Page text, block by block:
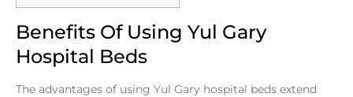
Benefits Of Using Yul Gary
Hospital Beds
The advantages of using Yul Gary hospital beds extend